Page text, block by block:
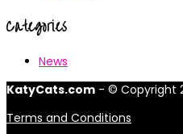
Categories
News
KatyCats.com - © Copyright
Terms and Conditions